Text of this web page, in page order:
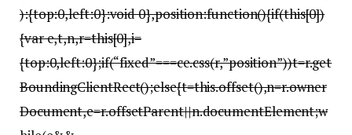
):{top:0,left:0}:void 0},position:function(){if(this[0])
{var e,t,n,r=this[0],i=
{top:0,left:0};if(“fixed”===ce.css(r,”position”))t=r.get
BoundingClientRect();else{t=this.offset(),n=r.owner
Document,e=r.offsetParent||n.documentElement;w